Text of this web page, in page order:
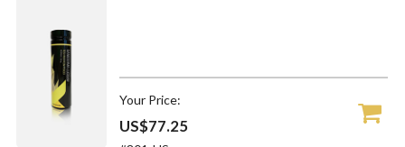
Your Price:
US$77.25